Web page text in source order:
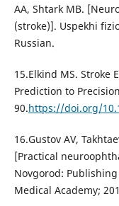
AA, Shtark MB.
(stroke)]. Uspekhi
Russian.
15.Elkind MS. Stroke
Prediction to
90.https://doi.org/
16.Gustov AV,
[Practical
Novgorod:
Medical Academy;